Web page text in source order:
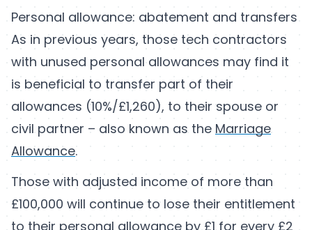
Personal allowance: abatement and transfers
As in previous years, those tech contractors
with unused personal allowances may find it
is beneficial to transfer part of their
allowances (10%/£1,260), to their spouse or
civil partner – also known as the Marriage
Allowance.
Those with adjusted income of more than
£100,000 will continue to lose their entitlement
to their personal allowance by £1 for every £2